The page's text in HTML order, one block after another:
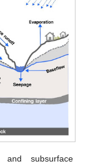
subsurface